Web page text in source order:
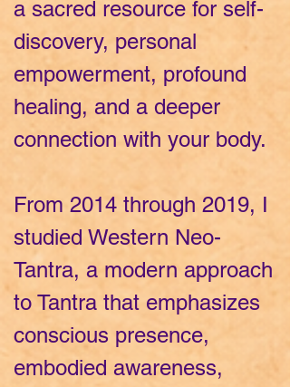
a sacred resource for self-
discovery, personal
empowerment, profound
healing, and a deeper
connection with your body.
From 2014 through 2019, I
studied Western Neo-
Tantra, a modern approach
to Tantra that emphasizes
conscious presence,
embodied awareness,